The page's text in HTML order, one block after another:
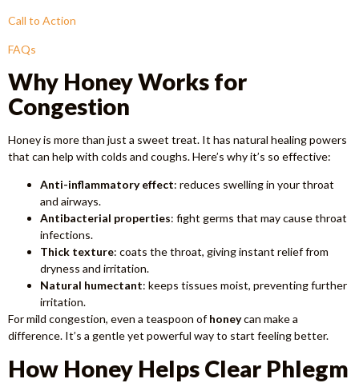
Call to Action
FAQs
Why Honey Works for
Congestion
Honey is more than just a sweet treat. It has natural healing powers
that can help with colds and coughs. Here’s why it’s so effective:
Anti-inflammatory effect: reduces swelling in your throat
and airways.
Antibacterial properties: fight germs that may cause throat
infections.
Thick texture: coats the throat, giving instant relief from
dryness and irritation.
Natural humectant: keeps tissues moist, preventing further
irritation.
For mild congestion, even a teaspoon ofhoneycan make a
difference. It’s a gentle yet powerful way to start feeling better.
How Honey Helps Clear Phlegm